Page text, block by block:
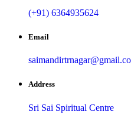
(+91) 6364935624
Email
Address
Sri Sai Spiritual Centre